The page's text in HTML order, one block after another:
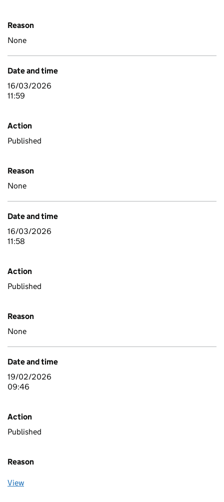
Reason
None
Date and time
16/03/2026
11:59
Action
Published
Reason
None
Date and time
16/03/2026
11:58
Action
Published
Reason
None
Date and time
19/02/2026
09:46
Action
Published
Reason
View